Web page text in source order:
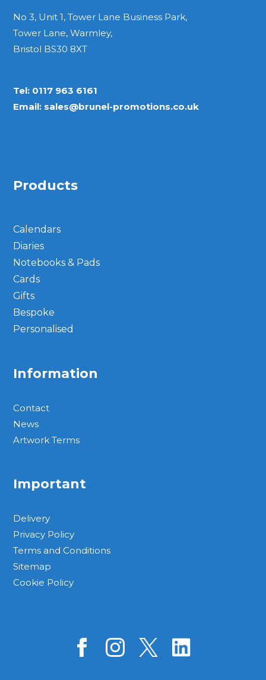
No 3, Unit 1, Tower Lane Business Park,
Tower Lane, Warmley,
Bristol BS30 8XT
Tel: 0117 963 6161
Email: sales@brunel-promotions.co.uk
Products
Calendars
Diaries
Notebooks & Pads
Cards
Gifts
Bespoke
Personalised
Information
Contact
News
Artwork Terms
Important
Delivery
Privacy Policy
Terms and Conditions
Sitemap
Cookie Policy